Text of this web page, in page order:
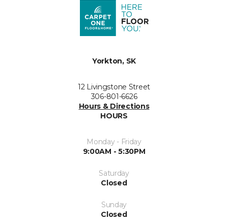
Yorkton, SK
12 Livingstone Street
306-801-6626
Hours & Directions
HOURS
Monday - Friday
9:00AM - 5:30PM
Saturday
Closed
Sunday
Closed